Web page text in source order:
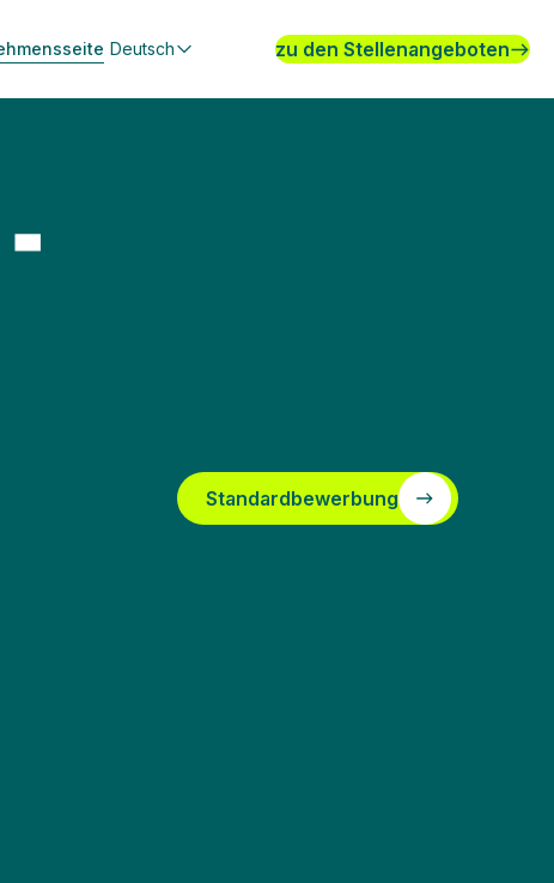
Deutsch zu den Stellenangeboten
Standardbewerbung